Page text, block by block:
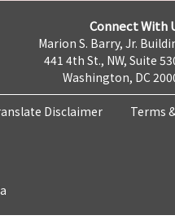
Connect With
Marion S. Barry, Jr.
441 4th St., NW, Suite
Washington, DC
Disclaimer Terms